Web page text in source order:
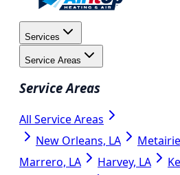
Services
Service Areas
Service Areas
All Service Areas
New Orleans, LA
Marrero, LA
Harvey, LA